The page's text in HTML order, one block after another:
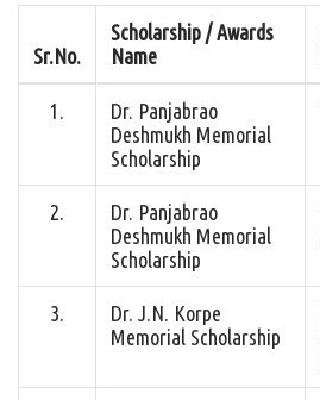
Sr.No.
Scholarship / Awards
Name
1.
Dr. Panjabrao
Deshmukh Memorial
Scholarship
2.
Dr. Panjabrao
Deshmukh Memorial
Scholarship
3.
Dr. J.N. Korpe
Memorial Scholarship